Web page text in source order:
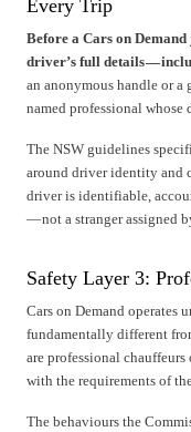
Every Trip
Before a Cars on
driver’s full details —
an anonymous handle or a
named professional whose
The NSW guidelines
around driver identity and
driver is identifiable,
— not a stranger assigned
Safety Layer 3:
Cars on Demand operates
fundamentally different
are professional
with the requirements of
The behaviours the